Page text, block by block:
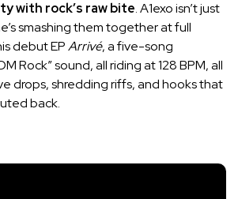
with rock’s raw bite. A1exo isn’t just
smashing them together at full
debut EPArrivé, a five-song
Rock” sound, all riding at 128 BPM, all
drops, shredding riffs, and hooks that
back.